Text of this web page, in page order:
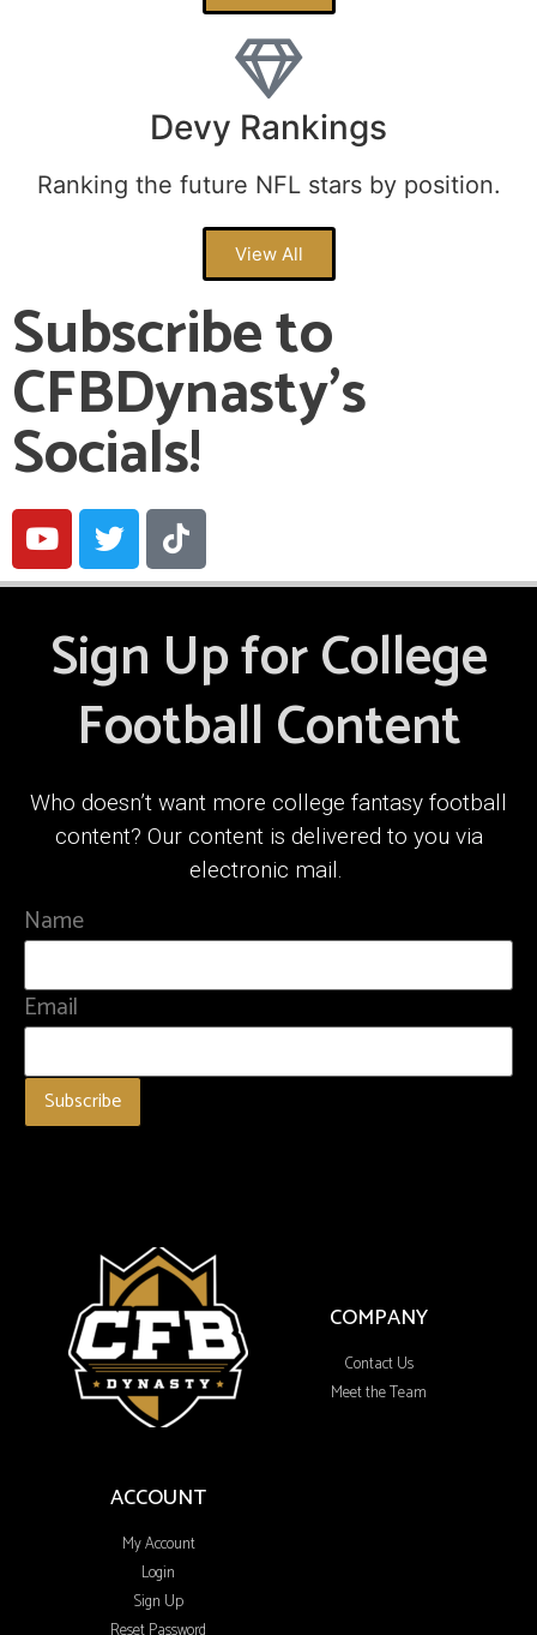
Devy Rankings
Ranking the future NFL stars by position.
View All
Subscribe to
CFBDynasty's
Socials!
Sign Up for College
Football Content
Who doesn’t want more college fantasy football
content? Our content is delivered to you via
electronic mail.
Name
Email
COMPANY
Contact Us
Meet the Team
ACCOUNT
My Account
Login
Sign Up